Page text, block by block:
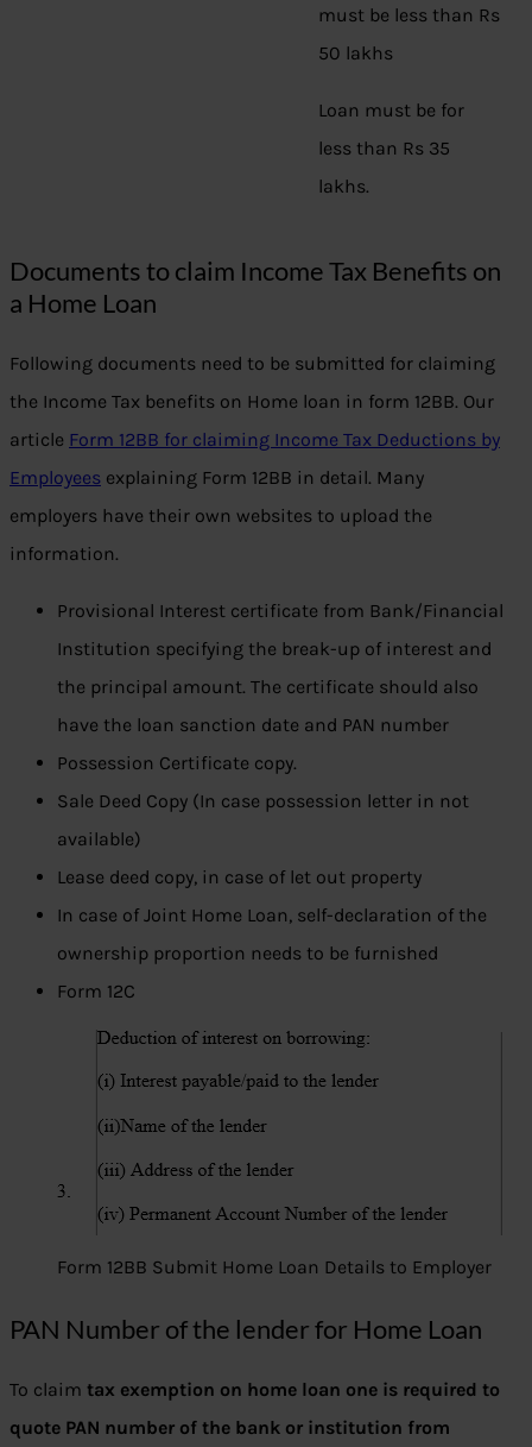
must be less than Rs
50 lakhs
Loan must be for
less than Rs 35
lakhs.
Documents to claim Income Tax Benefits on
a Home Loan
Following documents need to be submitted for claiming
the Income Tax benefits on Home loan in form 12BB. Our
article Form 12BB for claiming Income Tax Deductions by
Employees explaining Form 12BB in detail. Many
employers have their own websites to upload the
information.
Provisional Interest certificate from Bank/Financial
Institution specifying the break-up of interest and
the principal amount. The certificate should also
have the loan sanction date and PAN number
Possession Certificate copy.
Sale Deed Copy (In case possession letter in not
available)
Lease deed copy, in case of let out property
In case of Joint Home Loan, self-declaration of the
ownership proportion needs to be furnished
Form 12C
Form 12BB Submit Home Loan Details to Employer
PAN Number of the lender for Home Loan
To claim tax exemption on home loan one is required to
quote PAN number of the bank or institution from